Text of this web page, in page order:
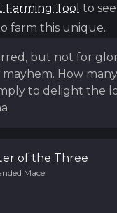
Farming Tool to
farm this unique.
but not for
How
to delight the
of the Three
Mace